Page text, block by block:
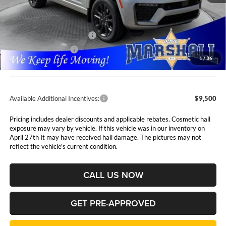
1/36
MSRP:
$56,750
Marshall Markdown:
-$3,000
National Retail Bonus Cash
National Bonus Cash
$1,000
Admin Fee:
$411
Available Additional Incentives: $9,500
Pricing includes dealer discounts and applicable rebates. Cosmetic hail
exposure may vary by vehicle. If this vehicle was in our inventory on
April 27th It may have received hail damage. The pictures may not
reflect the vehicle's current condition.
CALL US NOW
GET PRE-APPROVED